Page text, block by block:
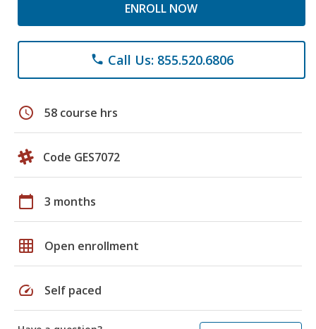
ENROLL NOW
phone Call Us: 855.520.6806
schedule 58 course hrs
Code GES7072
calendar_today 3 months
grid_on Open enrollment
speed Self paced